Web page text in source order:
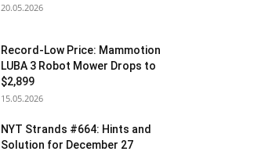
20.05.2026
Record-Low Price: Mammotion
LUBA 3 Robot Mower Drops to
$2,899
15.05.2026
NYT Strands #664: Hints and
Solution for December 27